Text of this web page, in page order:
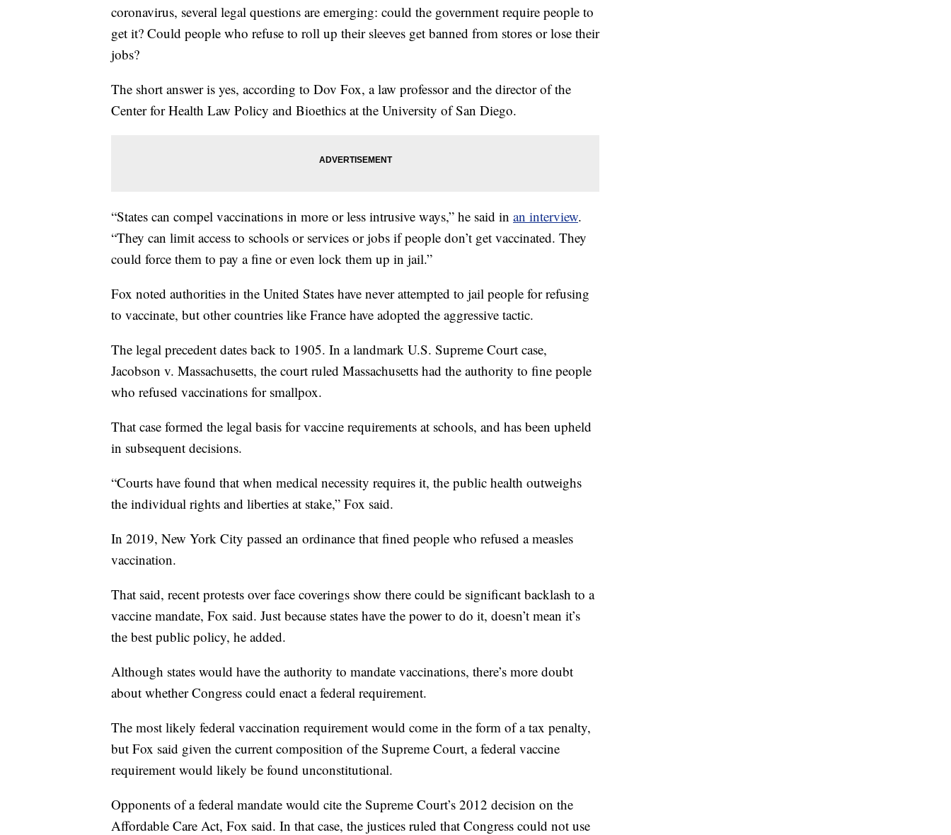
coronavirus, several legal questions are emerging: could the government require people to
get it? Could people who refuse to roll up their sleeves get banned from stores or lose their
jobs?
The short answer is yes, according to Dov Fox, a law professor and the director of the
Center for Health Law Policy and Bioethics at the University of San Diego.
“States can compel vaccinations in more or less intrusive ways,” he said in an interview.
“They can limit access to schools or services or jobs if people don’t get vaccinated. They
could force them to pay a fine or even lock them up in jail.”
Fox noted authorities in the United States have never attempted to jail people for refusing
to vaccinate, but other countries like France have adopted the aggressive tactic.
The legal precedent dates back to 1905. In a landmark U.S. Supreme Court case,
Jacobson v. Massachusetts, the court ruled Massachusetts had the authority to fine people
who refused vaccinations for smallpox.
That case formed the legal basis for vaccine requirements at schools, and has been upheld
in subsequent decisions.
“Courts have found that when medical necessity requires it, the public health outweighs
the individual rights and liberties at stake,” Fox said.
In 2019, New York City passed an ordinance that fined people who refused a measles
vaccination.
That said, recent protests over face coverings show there could be significant backlash to a
vaccine mandate, Fox said. Just because states have the power to do it, doesn’t mean it’s
the best public policy, he added.
Although states would have the authority to mandate vaccinations, there’s more doubt
about whether Congress could enact a federal requirement.
The most likely federal vaccination requirement would come in the form of a tax penalty,
but Fox said given the current composition of the Supreme Court, a federal vaccine
requirement would likely be found unconstitutional.
Opponents of a federal mandate would cite the Supreme Court’s 2012 decision on the
Affordable Care Act, Fox said. In that case, the justices ruled that Congress could not use